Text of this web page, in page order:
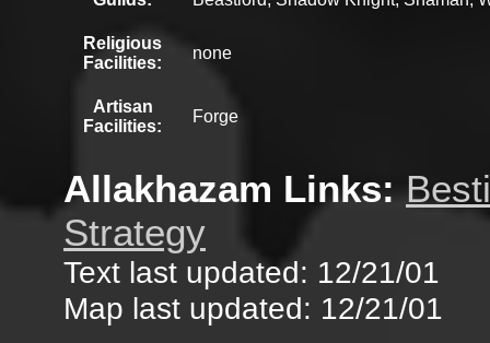
Religious
Facilities:
none
Artisan
Facilities:
Forge
Allakhazam Links:
Strategy
Text last updated: 12/21/01
Map last updated: 12/21/01